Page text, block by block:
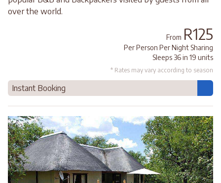
over the world.
From R125
Per Person Per Night Sharing
Sleeps 36 in 19 units
* Rates may vary according to season
Instant Booking